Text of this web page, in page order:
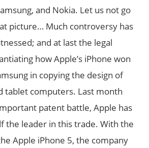
and Nokia. Let us not go
picture… Much controversy has
and at last the legal
how Apple’s iPhone won
in copying the design of
tablet computers. Last month
patent battle, Apple has
the leader in this trade. With the
Apple iPhone 5, the company